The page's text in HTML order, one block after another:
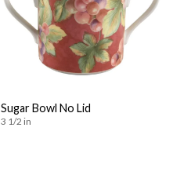
Sugar Bowl No Lid
3 1/2 in